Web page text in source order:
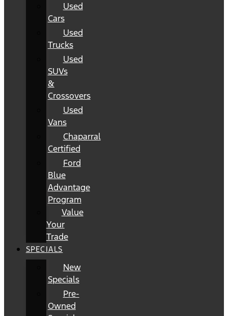
Used
Cars
Used
Trucks
Used
SUVs
&
Crossovers
Used
Vans
Chaparral
Certified
Ford
Blue
Advantage
Program
Value
Your
Trade
SPECIALS
New
Specials
Pre-
Owned